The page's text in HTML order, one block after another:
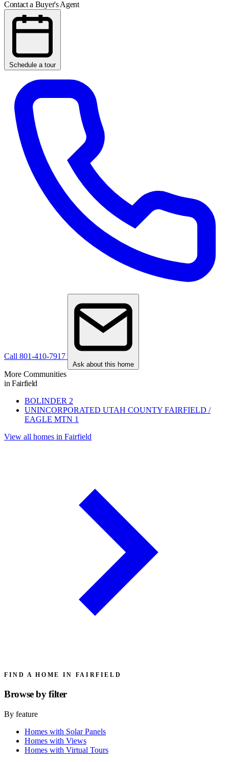
Contact a Buyer's Agent
Schedule a tour
Call 801-410-7917
Ask about this home
More Communities
in Fairfield
BOLINDER 2
UNINCORPORATED UTAH COUNTY FAIRFIELD /
EAGLE MTN 1
View all homes in Fairfield
FIND A HOME IN FAIRFIELD
Browse byfilter
By feature
Homes with Solar Panels
Homes with Views
Homes with Virtual Tours